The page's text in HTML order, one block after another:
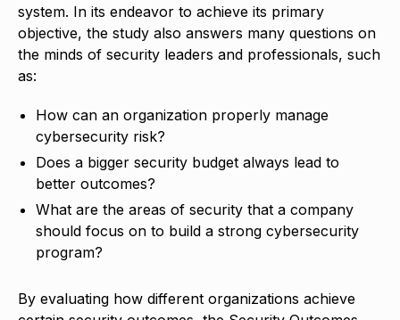
system. In its endeavor to achieve its primary
objective, the study also answers many questions on
the minds of security leaders and professionals, such
as:
How can an organization properly manage
cybersecurity risk?
Does a bigger security budget always lead to
better outcomes?
What are the areas of security that a company
should focus on to build a strong cybersecurity
program?
By evaluating how different organizations achieve